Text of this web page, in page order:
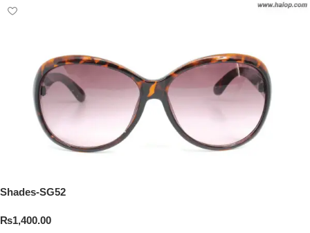
Shades-SG52
₨1,400.00